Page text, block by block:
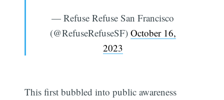
— Refuse Refuse San Francisco
(@RefuseRefuseSF) October 16,
2023
This first bubbled into public awareness